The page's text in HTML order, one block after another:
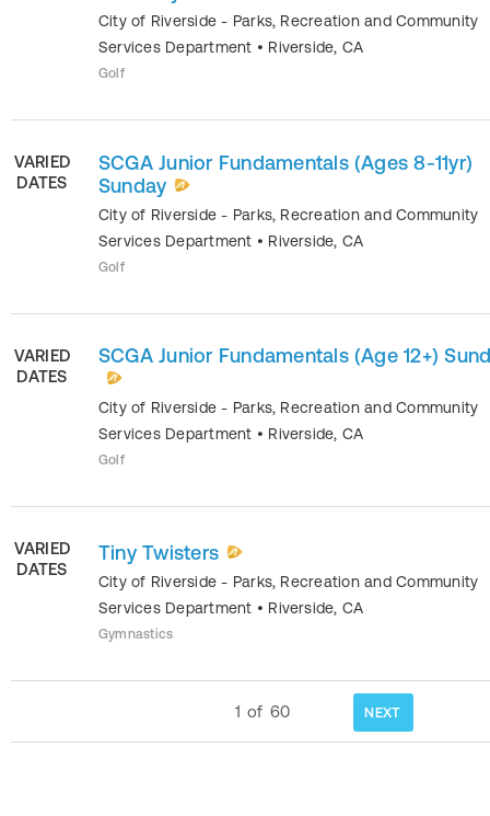
City of Riverside - Parks, Recreation and Community
Services Department • Riverside, CA
Golf
VARIED
DATES
SCGA Junior Fundamentals (Ages 8-11yr)
Sunday
City of Riverside - Parks, Recreation and Community
Services Department • Riverside, CA
Golf
VARIED
DATES
SCGA Junior Fundamentals (Age 12+)
City of Riverside - Parks, Recreation and Community
Services Department • Riverside, CA
Golf
VARIED
DATES
Tiny Twisters
City of Riverside - Parks, Recreation and Community
Services Department • Riverside, CA
Gymnastics
1 of 60 NEXT